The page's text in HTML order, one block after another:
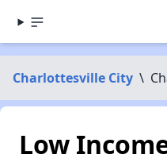
Charlottesville City \
Low